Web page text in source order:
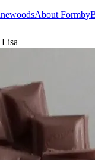
About Formby